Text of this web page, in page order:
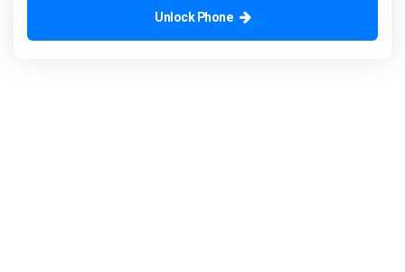
Unlock Phone